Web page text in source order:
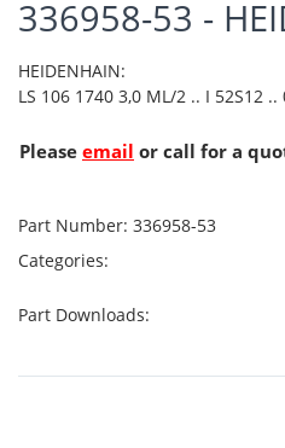
336958-53 -
HEIDENHAIN:
LS 106 1740 3,0 ML/2 .. I 52S12 ..
Please email or call for a
Part Number: 336958-53
Categories:
Part Downloads: